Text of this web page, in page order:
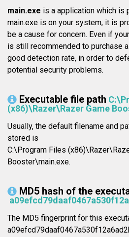
main.exe is a application which is
main.exe is on your system, it is
be a cause for concern. Even if
is still recommended to purchase
good detection rate, in order to
potential security problems.
Executable file path
(x86)\Razer\Razer Game
Usually, the default filename and
stored is
C:\Program Files
Booster\main.exe.
MD5 hash of the
The MD5 fingerprint for this